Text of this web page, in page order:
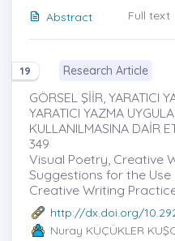
Abstract
Full text
19 Research Article
GÖRSEL ŞİİR, YARATICI
YARATICI YAZMA
KULLANILMASINA DAİR
349
Visual Poetry, Creative
Suggestions for the Use
Creative Writing
http://dx.doi.org/
Nuray KÜÇÜKLER